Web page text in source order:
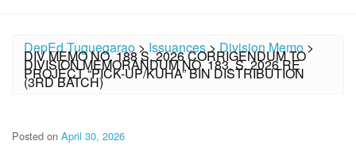
DepEd Tuguegarao >Issuances>Division Memo >
DIV MEMO NO. 188 S. 2026 CORRIGENDUM TO
DIVISION MEMORANDUM NO. 183, S. 2026 RE
PROJECT “PICK-UP/KUHA” BIN DISTRIBUTION
(3RD BATCH)
Posted on April 30, 2026